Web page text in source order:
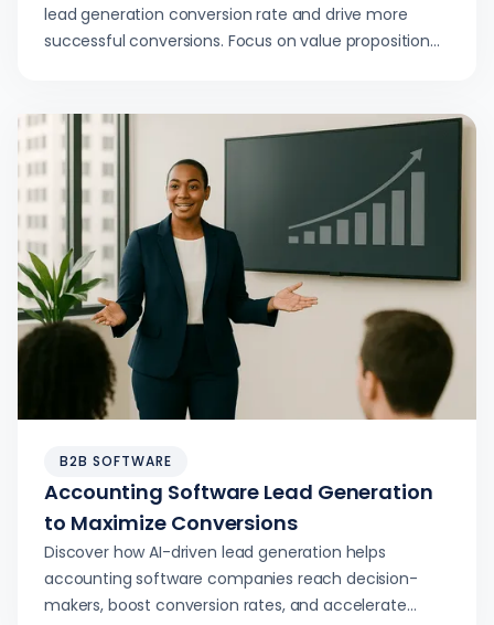
lead generation conversion rate and drive more
successful conversions. Focus on value proposition
B2B SOFTWARE
Accounting Software Lead Generation
to Maximize Conversions
Discover how AI-driven lead generation helps
accounting software companies reach decision-
makers, boost conversion rates, and accelerate